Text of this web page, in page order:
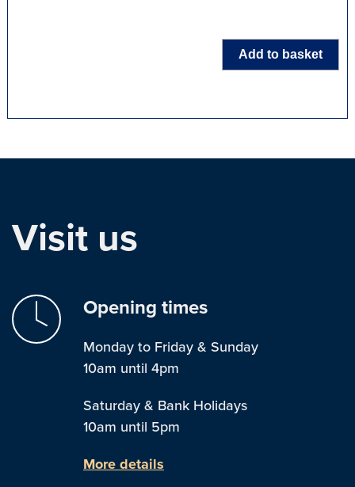
Add to basket
Visit us
Opening times
Monday to Friday & Sunday
10am until 4pm
Saturday & Bank Holidays
10am until 5pm
More details